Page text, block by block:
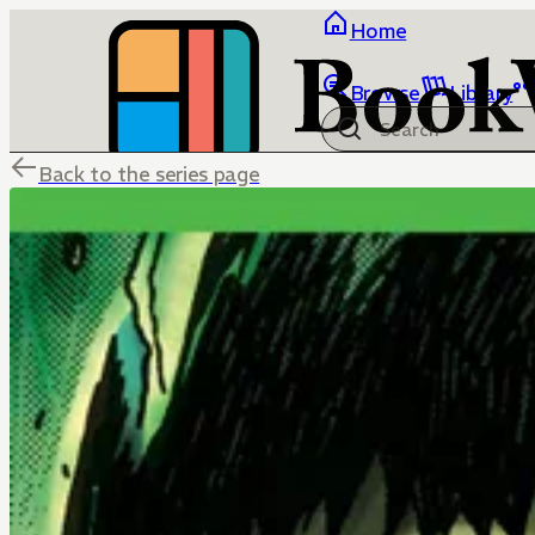
Home
Browse Library
Back to the series page